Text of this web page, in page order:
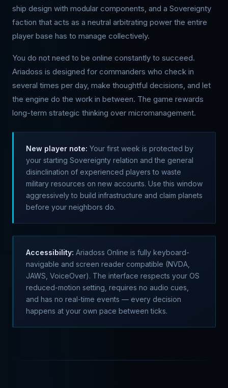
ship design with modular components, and a Sovereignty
faction that acts as a neutral arbitrating power the entire
player base has to manage collectively.
You do not need to be online constantly to succeed.
Ariadoss is designed for commanders who check in
several times per day, make thoughtful decisions, and let
the engine do the work in between. The game rewards
long-term strategic thinking over micromanagement.
New player note: Your first week is protected by
your starting Sovereignty relation and the general
disinclination of experienced players to waste
military resources on new accounts. Use this window
aggressively to build infrastructure and claim planets
before your neighbors do.
Accessibility: Ariadoss Online is fully keyboard-
navigable and screen reader compatible (NVDA,
JAWS, VoiceOver). The interface respects your OS
reduced-motion setting, requires no audio cues,
and has no real-time events — every decision
happens at your own pace between ticks.